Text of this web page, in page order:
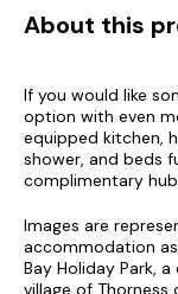
About this
If you would like
option with even
equipped kitchen,
shower, and beds
complimentary
Images are
accommodation
Bay Holiday Park,
village of Thorness